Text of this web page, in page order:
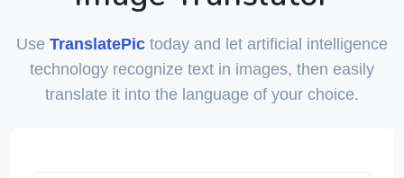
Use TranslatePic today and let artificial intelligence
technology recognize text in images, then easily
translate it into the language of your choice.